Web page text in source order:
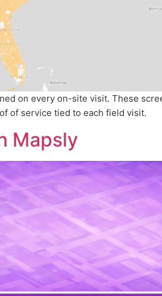
on every on-site visit. These
of service tied to each field visit.
Mapsly